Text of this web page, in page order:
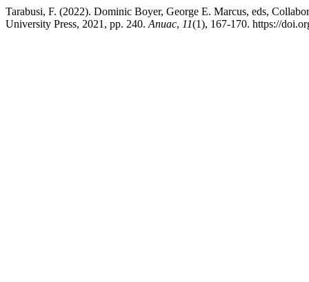
Tarabusi, F. (2022). Dominic Boyer, George E. Marcus, eds,
University Press, 2021, pp. 240. Anuac, 11(1), 167-170. https://